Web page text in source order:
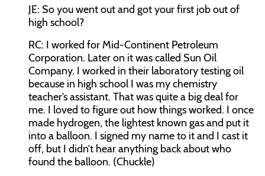
JE: So you went out and got your first job out of
high school?
RC: I worked for Mid-Continent Petroleum
Corporation. Later on it was called Sun Oil
Company. I worked in their laboratory testing oil
because in high school I was my chemistry
teacher’s assistant. That was quite a big deal for
me. I loved to figure out how things worked. I once
made hydrogen, the lightest known gas and put it
into a balloon. I signed my name to it and I cast it
off, but I didn’t hear anything back about who
found the balloon. (Chuckle)